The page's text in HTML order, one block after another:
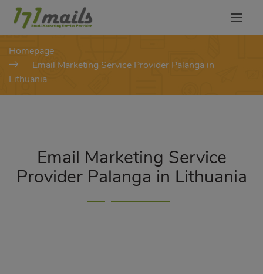
Homepage
Email Marketing Service Provider Palanga in
Lithuania
Email Marketing Service
Provider Palanga in Lithuania